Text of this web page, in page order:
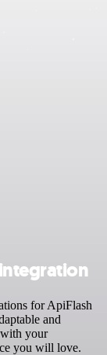
for ApiFlash
and
your
you will love.